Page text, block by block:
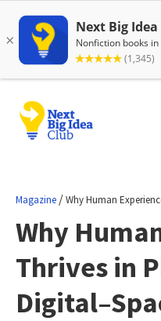
Magazine /Why Human
Why
Thrives in